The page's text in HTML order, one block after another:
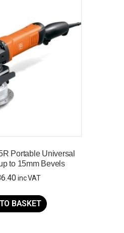
Portable Universal
to 15mm Bevels
inc VAT
BASKET